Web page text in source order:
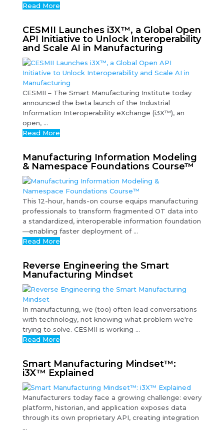
Read More
CESMII Launches i3X™, a Global Open
API Initiative to Unlock Interoperability
and Scale AI in Manufacturing
CESMII – The Smart Manufacturing Institute today
announced the beta launch of the Industrial
Information Interoperability eXchange (i3X™), an
open, ...
Read More
Manufacturing Information Modeling
& Namespace Foundations Course™
This 12-hour, hands-on course equips manufacturing
professionals to transform fragmented OT data into
a standardized, interoperable information foundation
—enabling faster deployment of ...
Read More
Reverse Engineering the Smart
Manufacturing Mindset
In manufacturing, we (too) often lead conversations
with technology, not knowing what problem we're
trying to solve. CESMII is working ...
Read More
Smart Manufacturing Mindset™:
i3X™ Explained
Manufacturers today face a growing challenge: every
platform, historian, and application exposes data
through its own proprietary API, creating integration
...